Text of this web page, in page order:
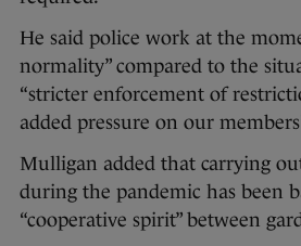
He said police work at the
normality” compared to the
“stricter enforcement of
added pressure on our
Mulligan added that carrying
during the pandemic has been
“cooperative spirit” between